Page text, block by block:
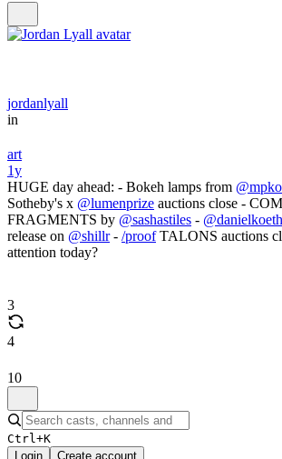
jordanlyall
in
art
1y
HUGE day ahead: - Bokeh lamps from
Sotheby's x @lumenprize auctions close -
FRAGMENTS by @sashastiles - @danielkoeth
release on @shillr- /proofTALONS auctions
attention today?
3
4
10
Ctrl+K
Login
Create account